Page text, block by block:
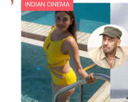
INDIAN CINEMA